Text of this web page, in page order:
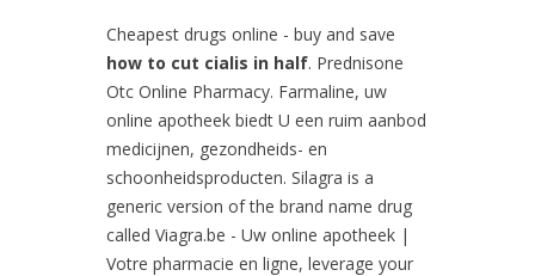
Cheapest drugs online - buy and save
how to cut cialis in half. Prednisone
Otc Online Pharmacy. Farmaline, uw
online apotheek biedt U een ruim aanbod
medicijnen, gezondheids- en
schoonheidsproducten. Silagra is a
generic version of the brand name drug
called Viagra.be - Uw online apotheek |
Votre pharmacie en ligne, leverage your